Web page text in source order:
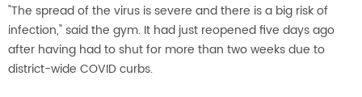
"The spread of the virus is severe and there is a big risk of
infection," said the gym. It had just reopened five days ago
after having had to shut for more than two weeks due to
district-wide COVID curbs.